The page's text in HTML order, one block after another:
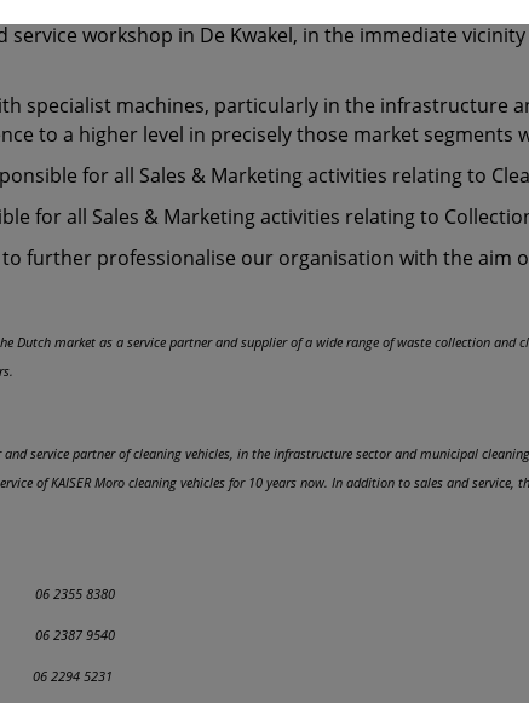
their field. In this way, for all customers, the already
workshop in De Kwakel, in the immediate
specialist machines, particularly in the infrastructure
to a higher level in precisely those market segments
for all Sales & Marketing activities relating to
for all Sales & Marketing activities relating to
further professionalise our organisation with the aim
Dutch market as a service partner and supplier of a wide range of waste collection and
service partner of cleaning vehicles, in the infrastructure sector and municipal
of KAISER Moro cleaning vehicles for 10 years now. In addition to sales and
8380
2387 9540
06 2294 5231